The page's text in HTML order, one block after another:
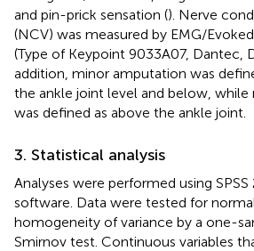
and pin-prick sensation (). Nerve
(NCV) was measured by EMG/
(Type of Keypoint 9033A07, Dantec,
addition, minor amputation was
the ankle joint level and below,
was defined as above the ankle joint.
3. Statistical analysis
Analyses were performed using
software. Data were tested for
homogeneity of variance by a one-
Smirnov test. Continuous variables